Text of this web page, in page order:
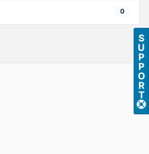
0
S
U
P
P
O
R
T